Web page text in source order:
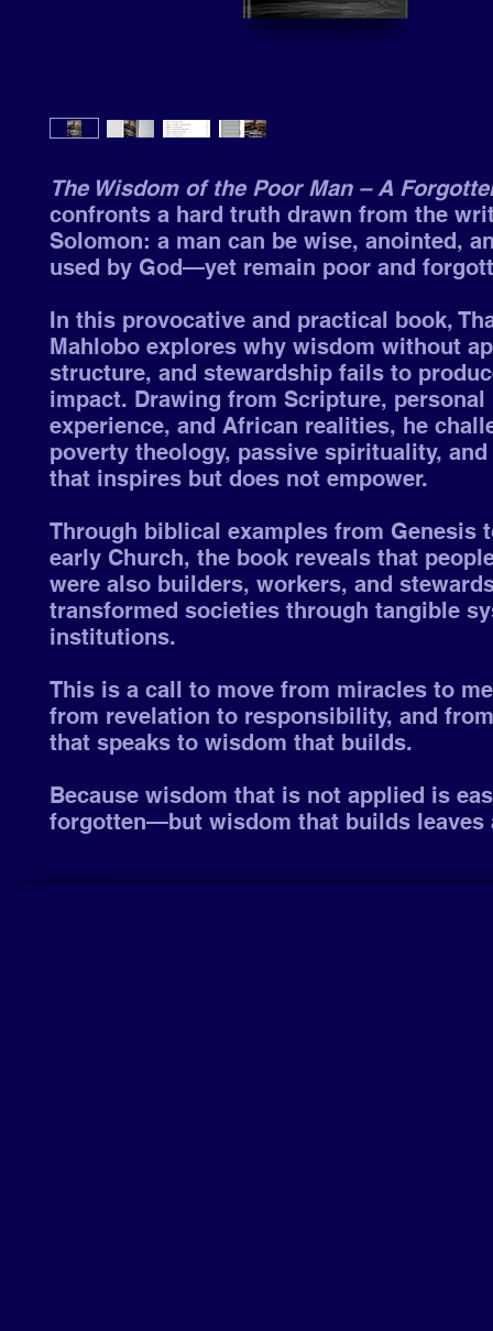
The Wisdom of the Poor Man – A
confronts a hard truth drawn from the
Solomon: a man can be wise, anointed,
used by God—yet remain poor and
In this provocative and practical book,
Mahlobo explores why wisdom without
structure, and stewardship fails to
impact. Drawing from Scripture, personal
experience, and African realities, he
poverty theology, passive spirituality, and
that inspires but does not empower.
Through biblical examples from Genesis
early Church, the book reveals that
were also builders, workers, and
transformed societies through tangible
institutions.
This is a call to move from miracles to
from revelation to responsibility, and
that speaks to wisdom that builds.
Because wisdom that is not applied is
forgotten—but wisdom that builds leaves